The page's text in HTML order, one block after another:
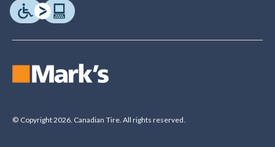
© Copyright 2026. Canadian Tire. All rights reserved.